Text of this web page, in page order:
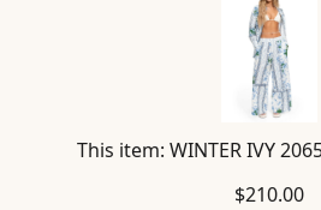
20659
PANTS
|
SS26
This item: WINTER IVY
$210.00